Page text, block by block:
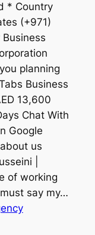
* Country
(+971)
planning
Business
13,600
Chat With
Google
us
|
of working
say my…